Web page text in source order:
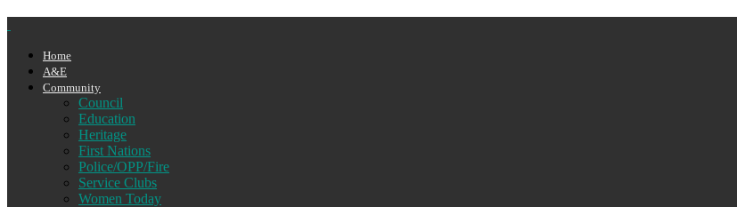
Home
A&E
Community
Council
Education
Heritage
First Nations
Police/OPP/Fire
Service Clubs
Women Today